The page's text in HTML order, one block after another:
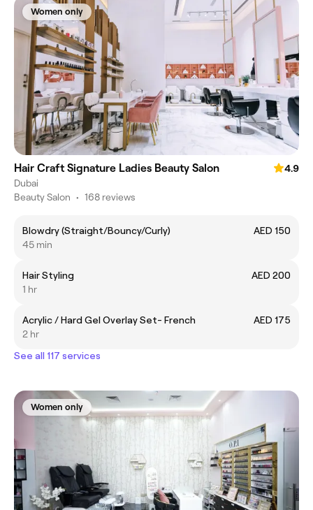
Women only
Hair Craft Signature Ladies Beauty Salon
4.9
Dubai
Beauty Salon • 168 reviews
Blowdry (Straight/Bouncy/Curly)
AED 150
45 min
Hair Styling
AED 200
1 hr
Acrylic / Hard Gel Overlay Set- French
AED 175
2 hr
See all 117 services
Women only